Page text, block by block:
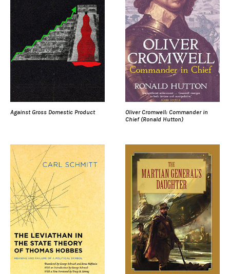
Against Gross Domestic Product
Oliver Cromwell: Commander in
Chief (Ronald Hutton)